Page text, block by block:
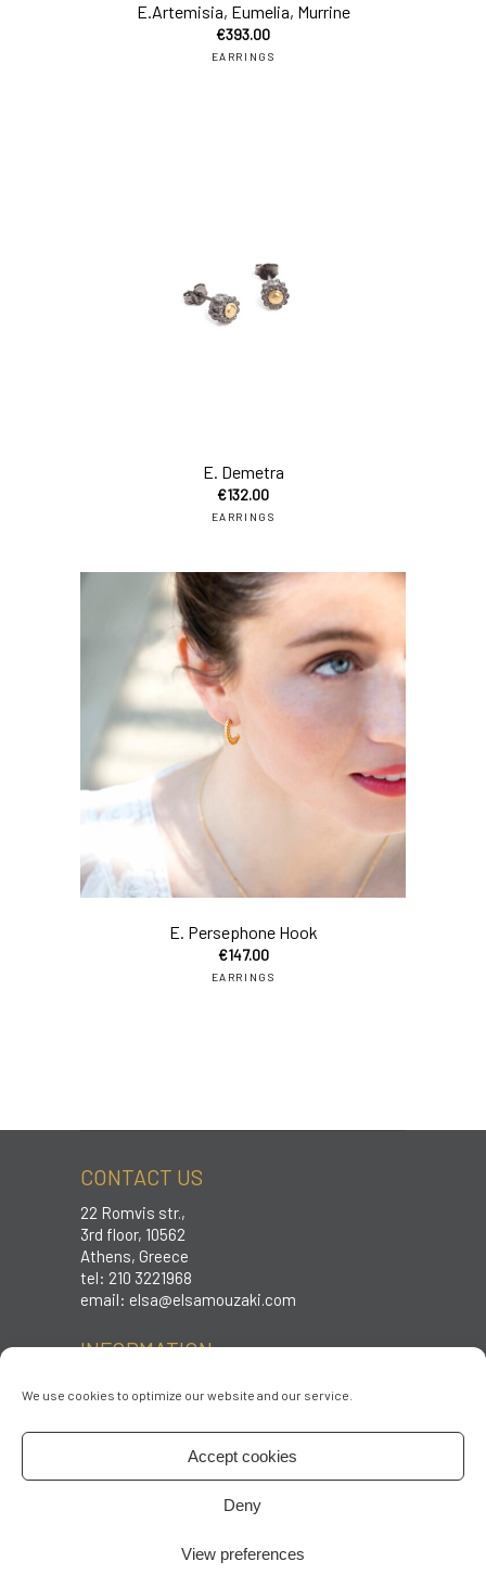
We use cookies to optimize our website and our service.
Accept cookies
Deny
View preferences
E.Artemisia, Eumelia, Murrine
€393.00
EARRINGS
E. Demetra
€132.00
EARRINGS
E. Persephone Hook
€147.00
EARRINGS
CONTACT US
22 Romvis str.,
3rd floor, 10562
Athens, Greece
tel: 210 3221968
email: elsa@elsamouzaki.com
INFORMATION
Care instructions
Shipping & Returns
Terms & conditions
Privacy policy